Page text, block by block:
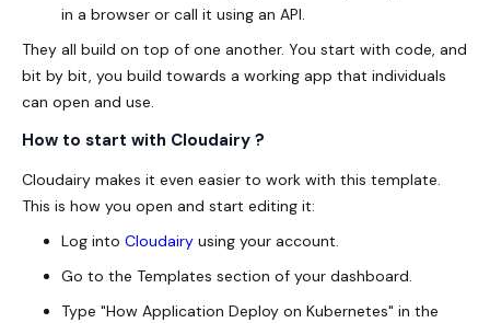
in a browser or call it using an API.
They all build on top of one another. You start with code, and
bit by bit, you build towards a working app that individuals
can open and use.
How to start with Cloudairy ?
Cloudairy makes it even easier to work with this template.
This is how you open and start editing it:
Log into Cloudairy using your account.
Go to the Templates section of your dashboard.
Type "How Application Deploy on Kubernetes" in the